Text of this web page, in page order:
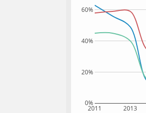
2011 2013
0%
20%
40%
60%